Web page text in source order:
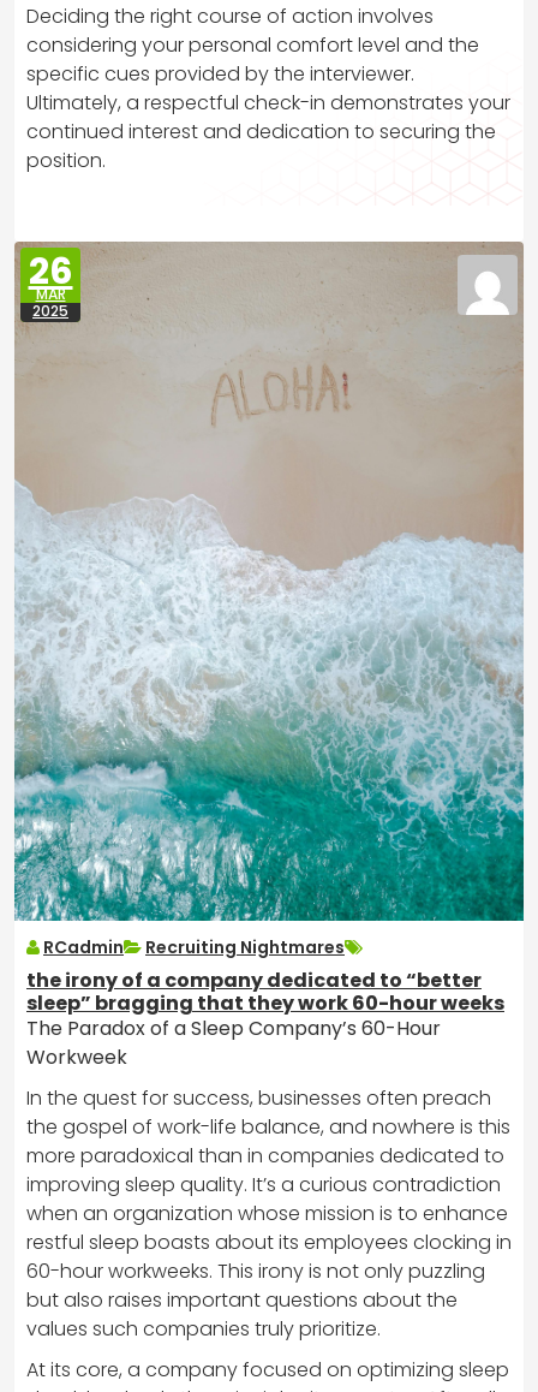
Deciding the right course of action involves
considering your personal comfort level and the
specific cues provided by the interviewer.
Ultimately, a respectful check-in demonstrates your
continued interest and dedication to securing the
position.
26
MAR
2025
RCadmin Recruiting Nightmares
the irony of a company dedicated to “better
sleep” bragging that they work 60-hour weeks
The Paradox of a Sleep Company’s 60-Hour
Workweek
In the quest for success, businesses often preach
the gospel of work-life balance, and nowhere is this
more paradoxical than in companies dedicated to
improving sleep quality. It’s a curious contradiction
when an organization whose mission is to enhance
restful sleep boasts about its employees clocking in
60-hour workweeks. This irony is not only puzzling
but also raises important questions about the
values such companies truly prioritize.
At its core, a company focused on optimizing sleep